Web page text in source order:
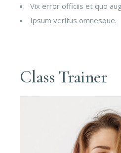
Vix error officiis et quo
Ipsum veritus omnesque.
Class Trainer